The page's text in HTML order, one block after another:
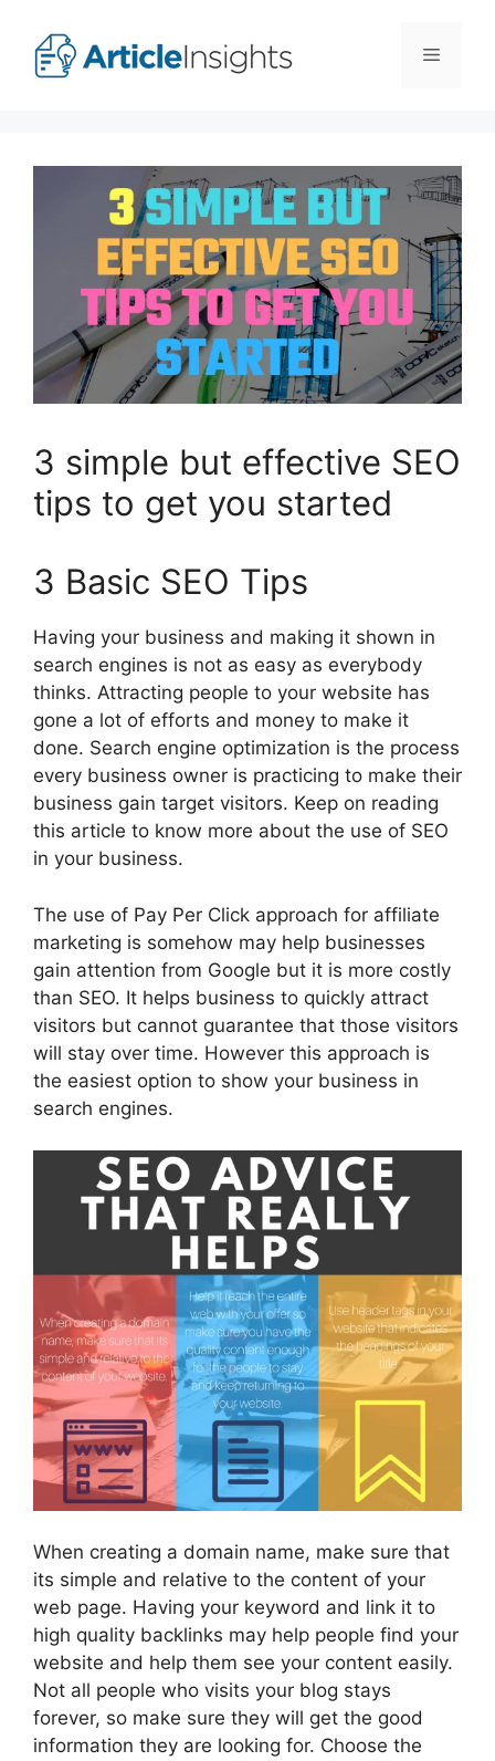
content
Menu
3 simple but effective SEO
tips to get you started
3 Basic SEO Tips
Having your business and making it shown in
search engines is not as easy as everybody
thinks. Attracting people to your website has
gone a lot of efforts and money to make it
done. Search engine optimization is the process
every business owner is practicing to make their
business gain target visitors. Keep on reading
this article to know more about the use of SEO
in your business.
The use of Pay Per Click approach for affiliate
marketing is somehow may help businesses
gain attention from Google but it is more costly
than SEO. It helps business to quickly attract
visitors but cannot guarantee that those visitors
will stay over time. However this approach is
the easiest option to show your business in
search engines.
When creating a domain name, make sure that
its simple and relative to the content of your
web page. Having your keyword and link it to
high quality backlinks may help people find your
website and help them see your content easily.
Not all people who visits your blog stays
forever, so make sure they will get the good
information they are looking for. Choose the